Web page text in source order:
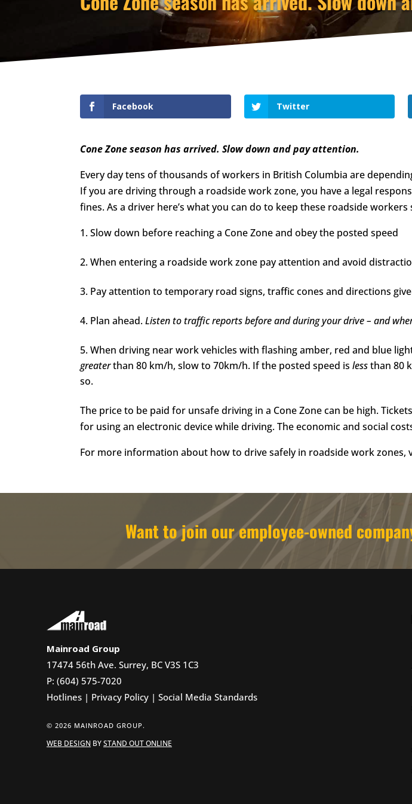
Facebook Twitter
Cone Zone season has arrived. Slow down and pay attention.
Every day tens of thousands of workers in British Columbia are
If you are driving through a roadside work zone, you have a legal
fines. As a driver here’s what you can do to keep these roadside workers
Slow down before reaching a Cone Zone and obey the posted speed
When entering a roadside work zone pay attention and avoid
Pay attention to temporary road signs, traffic cones and directions
Plan ahead.Listen totraffic reports before and during your drive – and
When driving near work vehicles with flashing amber, red and blue
greaterthan 80 km/h, slow to 70km/h. If the posted speed islessthan 80
so.
The price to be paid for unsafe driving in a Cone Zone can be high.
for using an electronic device while driving. The economic and social
For more information about how to drive safely in roadside work zones,
Want to join our employee-owned
Mainroad Group
17474 56th Ave. Surrey, BC V3S 1C3
P: (604) 575-7020
Hotlines | Privacy Policy | Social Media Standards
© 2026 MAINROAD GROUP.
WEB DESIGN BYSTAND OUT ONLINE